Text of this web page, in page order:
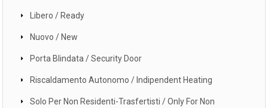
Libero / Ready
Nuovo / New
Porta Blindata / Security Door
Riscaldamento Autonomo / Indipendent Heating
Solo Per Non Residenti-Trasfertisti / Only For Non